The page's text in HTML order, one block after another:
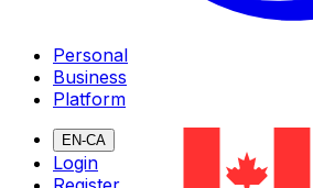
Personal
Business
Platform
EN-CA
Login